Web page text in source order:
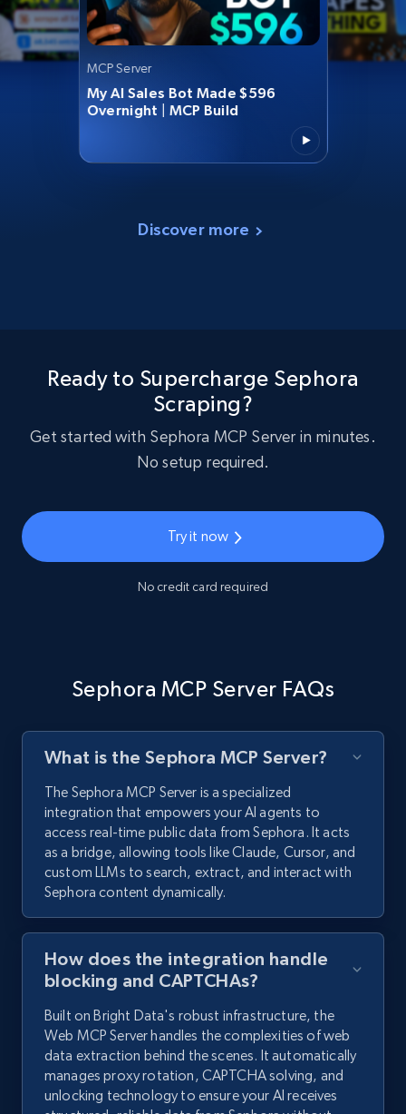
MCP Server
My AI Sales Bot Made $596
Overnight | MCP Build
Discover more
Ready to Supercharge Sephora
Scraping?
Get started with Sephora MCP Server in minutes.
No setup required.
Try it now
No credit card required
Sephora MCP Server FAQs
What is the Sephora MCP Server?
The Sephora MCP Server is a specialized
integration that empowers your AI agents to
access real-time public data from Sephora. It acts
as a bridge, allowing tools like Claude, Cursor, and
custom LLMs to search, extract, and interact with
Sephora content dynamically.
How does the integration handle
blocking and CAPTCHAs?
Built on Bright Data's robust infrastructure, the
Web MCP Server handles the complexities of web
data extraction behind the scenes. It automatically
manages proxy rotation, CAPTCHA solving, and
unlocking technology to ensure your AI receives